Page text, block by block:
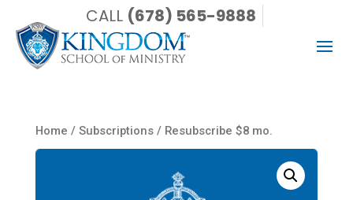
CALL (678) 565-9888
Home / Subscriptions/ Resubscribe $8 mo.